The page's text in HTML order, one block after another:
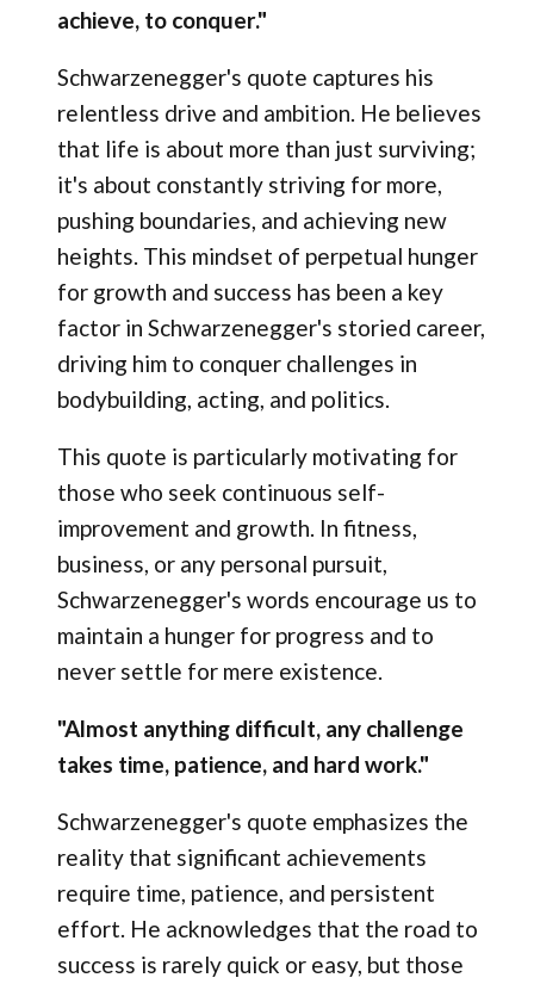
achieve, to conquer."
Schwarzenegger's quote captures his
relentless drive and ambition. He believes
that life is about more than just surviving;
it's about constantly striving for more,
pushing boundaries, and achieving new
heights. This mindset of perpetual hunger
for growth and success has been a key
factor in Schwarzenegger's storied career,
driving him to conquer challenges in
bodybuilding, acting, and politics.
This quote is particularly motivating for
those who seek continuous self-
improvement and growth. In fitness,
business, or any personal pursuit,
Schwarzenegger's words encourage us to
maintain a hunger for progress and to
never settle for mere existence.
"Almost anything difficult, any challenge
takes time, patience, and hard work."
Schwarzenegger's quote emphasizes the
reality that significant achievements
require time, patience, and persistent
effort. He acknowledges that the road to
success is rarely quick or easy, but those